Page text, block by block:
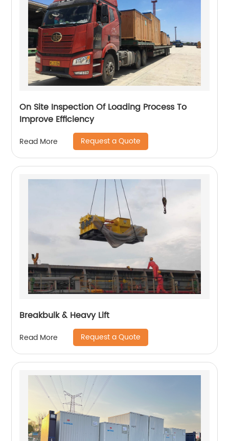
On Site Inspection Of Loading Process To
Improve Efficiency
Read More Request a Quote
Breakbulk & Heavy Lift
Read More Request a Quote